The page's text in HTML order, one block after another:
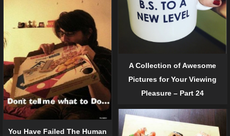
You Have Failed The Human
A Collection of Awesome
Pictures for Your Viewing
Pleasure – Part 24